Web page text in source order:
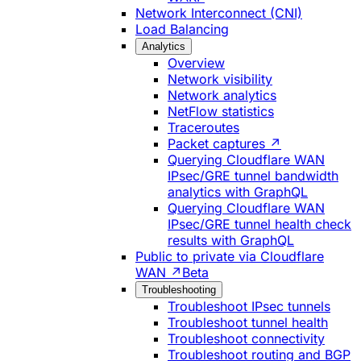
Network Interconnect (CNI)
Load Balancing
Analytics
Overview
Network visibility
Network analytics
NetFlow statistics
Traceroutes
Packet captures ↗
Querying Cloudflare WAN
IPsec/GRE tunnel bandwidth
analytics with GraphQL
Querying Cloudflare WAN
IPsec/GRE tunnel health check
results with GraphQL
Public to private via Cloudflare
WAN ↗ Beta
Troubleshooting
Troubleshoot IPsec tunnels
Troubleshoot tunnel health
Troubleshoot connectivity
Troubleshoot routing and BGP